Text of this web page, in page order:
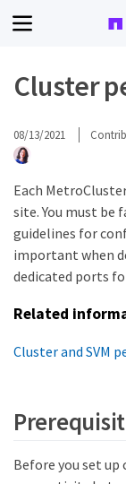
Cluster
08/13/2021
Each
site. You must be
guidelines for
important when
dedicated ports
Related
Cluster and SVM
Before you set